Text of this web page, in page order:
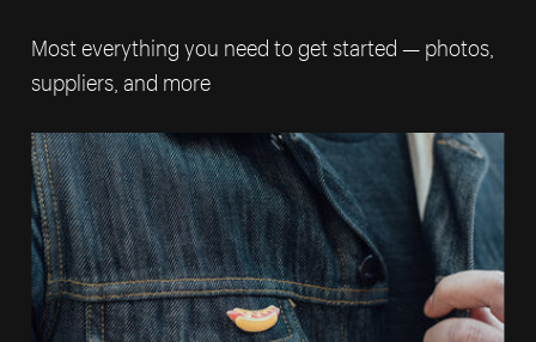
Most everything you need to get started — photos,
suppliers, and more